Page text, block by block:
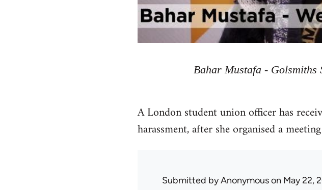
Bahar Mustafa -
A London student union officer has
harassment, after she organised a
Submitted byAnonymouson May 22,